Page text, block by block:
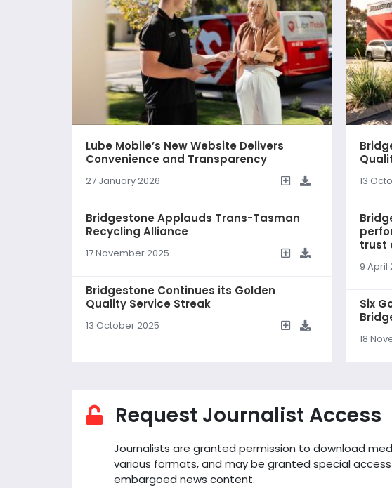
Lube Mobile’s New Website Delivers
Convenience and Transparency
27 January 2026
Bridgestone Applauds Trans-Tasman
Recycling Alliance
17 November 2025
Bridgestone Continues its Golden
Quality Service Streak
13 October 2025
13
trust
9 April
Six
18
Request Journalist Access
Journalists are granted permission to download
various formats, and may be granted special
embargoed news content.